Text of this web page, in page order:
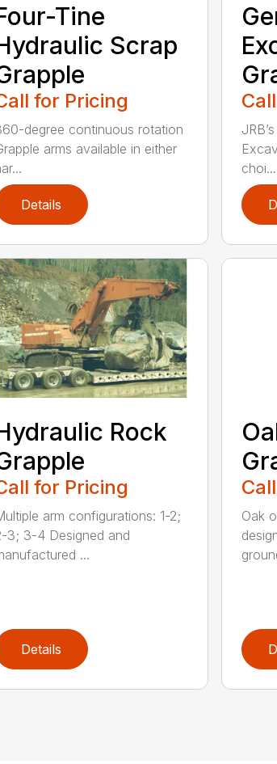
Tine
Scrap
for Pricing
degree continuous rotation
arms available in either
Details
choi...
Rock
for Pricing
arm configurations: 1-2;
3; 3-4 Designed and
...
Details
Oak